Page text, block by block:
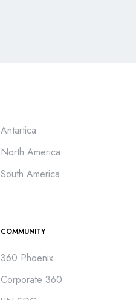
Antartica
North America
South America
COMMUNITY
360 Phoenix
Corporate 360